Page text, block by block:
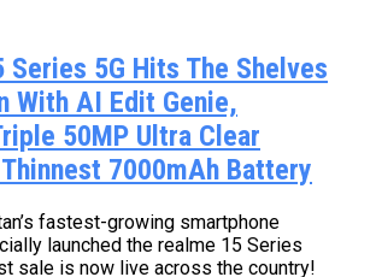
Series 5G Hits The Shelves
With AI Edit Genie,
50MP Ultra Clear
7000mAh Battery
fastest-growing smartphone
launched the realme 15 Series
sale is now live across the country!